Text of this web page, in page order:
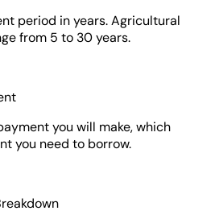
period in years. Agricultural
from 5 to 30 years.
you will make, which
you need to borrow.